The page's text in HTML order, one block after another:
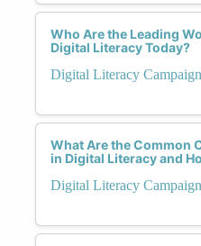
Who Are the Leading
Digital Literacy Today?
Digital Literacy
What Are the Common
in Digital Literacy and
Digital Literacy